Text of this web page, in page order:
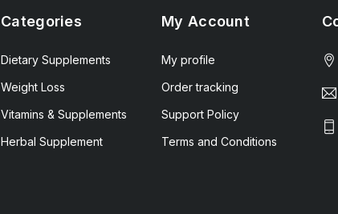
Categories
Dietary Supplements
Weight Loss
Vitamins & Supplements
Herbal Supplement
My Account
My profile
Order tracking
Support Policy
Terms and Conditions